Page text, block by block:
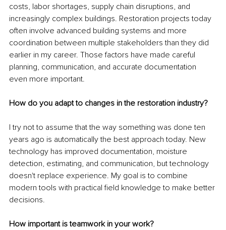
costs, labor shortages, supply chain disruptions, and
increasingly complex buildings. Restoration projects today
often involve advanced building systems and more
coordination between multiple stakeholders than they did
earlier in my career. Those factors have made careful
planning, communication, and accurate documentation
even more important.
How do you adapt to changes in the restoration industry?
I try not to assume that the way something was done ten
years ago is automatically the best approach today. New
technology has improved documentation, moisture
detection, estimating, and communication, but technology
doesn't replace experience. My goal is to combine
modern tools with practical field knowledge to make better
decisions.
How important is teamwork in your work?